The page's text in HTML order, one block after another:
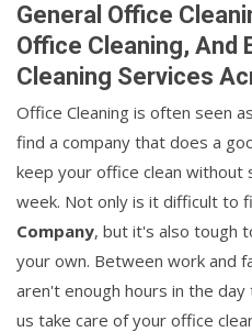
General Office
Office Cleaning, And
Cleaning Services
Office Cleaning is often seen
find a company that does a
keep your office clean without
week. Not only is it difficult to
Company, but it's also tough
your own. Between work and
aren't enough hours in the
us take care of your office